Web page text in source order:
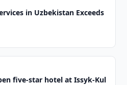
in Uzbekistan Exceeds
five-star hotel at Issyk-Kul